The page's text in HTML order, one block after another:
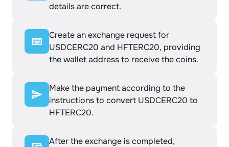
details are correct.
Create an exchange request for
USDCERC20 and HFTERC20, providing
the wallet address to receive the coins.
Make the payment according to the
instructions to convert USDCERC20 to
HFTERC20.
After the exchange is completed,